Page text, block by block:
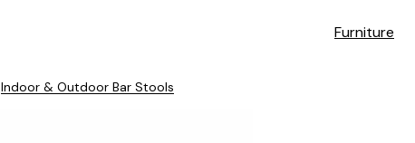
Furniture
Indoor & Outdoor Bar Stools